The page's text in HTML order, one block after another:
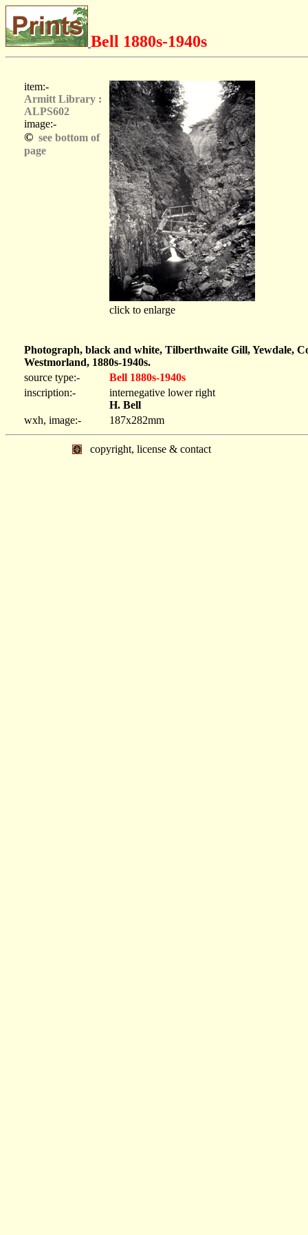
Bell 1880s-1940s
item:-
Armitt Library :
ALPS602
image:-
© see bottom of
page
click to enlarge
Photograph, black and white, Tilberthwaite Gill, Yewdale,
Westmorland, 1880s-1940s.
source type:-
Bell 1880s-1940s
inscription:-
internegative lower right
H. Bell
wxh, image:-
187x282mm